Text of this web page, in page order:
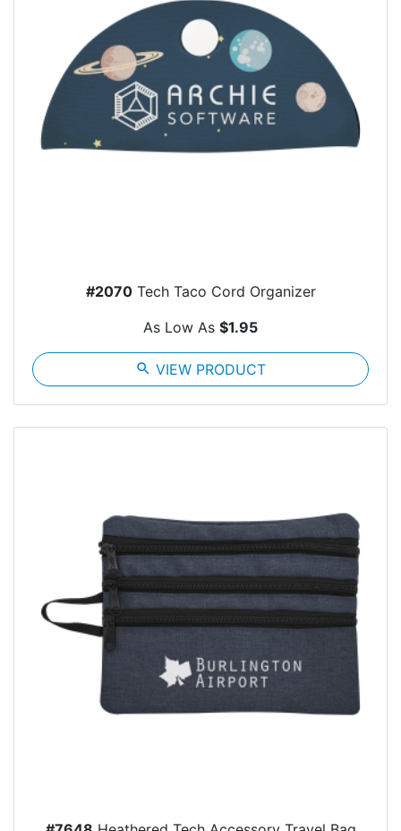
#2070Tech Taco Cord Organizer
As Low As $1.95
search VIEW PRODUCT